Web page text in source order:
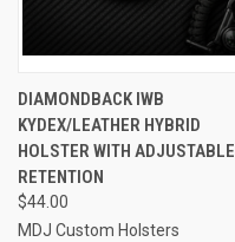
DIAMONDBACK IWB
KYDEX/LEATHER HYBRID
HOLSTER WITH ADJUSTABLE
RETENTION
$44.00
MDJ Custom Holsters